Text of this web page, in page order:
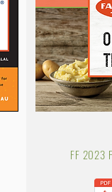
FF 2023